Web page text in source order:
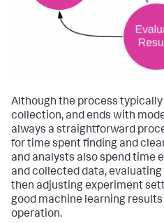
Although the process
collection, and ends with
always a straightforward
for time spent finding and
and analysts also spend time
and collected data,
then adjusting experiment
good machine learning
operation.